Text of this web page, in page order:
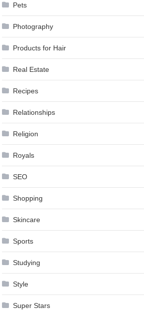
Pets
Photography
Products for Hair
Real Estate
Recipes
Relationships
Religion
Royals
SEO
Shopping
Skincare
Sports
Studying
Style
Super Stars